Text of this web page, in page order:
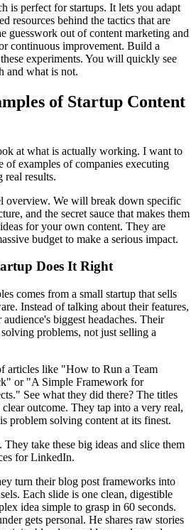
is perfect for startups. It lets you adapt
resources behind the tactics that are
guesswork out of content marketing and
continuous improvement. Build a
experiments. You will quickly see
and what is not.
of Startup Content
at what is actually working. I want to
examples of companies executing
real results.
overview. We will break down specific
and the secret sauce that makes them
for your own content. They are
budget to make a serious impact.
Does It Right
comes from a small startup that sells
Instead of talking about their features,
biggest headaches. Their
problems, not just selling a
articles like "How to Run a Team
or "A Simple Framework for
See what they did there? The titles
outcome. They tap into a very real,
problem solving content at its finest.
take these big ideas and slice them
for LinkedIn.
turn their blog post frameworks into
Each slide is one clean, digestible
idea simple to grasp in 60 seconds.
gets personal. He shares raw stories